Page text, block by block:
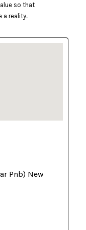
so that
a reality..
Pnb) New